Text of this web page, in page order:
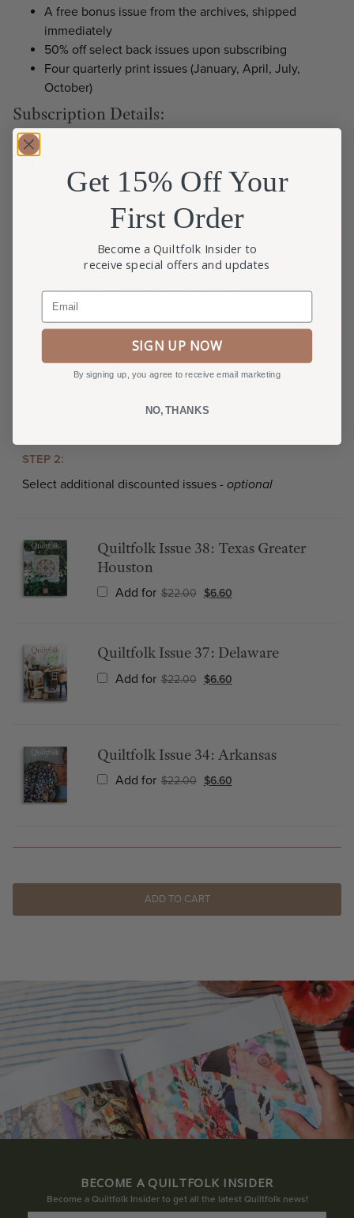
A free bonus issue from the archives, shipped
immediately
50% off select back issues upon subscribing
Four quarterly print issues (January, April, July,
October)
Subscription Details:
Renews annually; manage or cancel anytime
SPECIAL OFFER: Start your subscription
today by selecting a FREE issue below. Plus, get
70% off any of the select back issues.
Select your FREE
bonus issue
STEP 2:
Select additional discounted issues - optional
Quiltfolk Issue 38: Texas Greater
Houston
Add for $22.00 $6.60
Quiltfolk Issue 37: Delaware
Add for $22.00 $6.60
Quiltfolk Issue 34: Arkansas
Add for $22.00 $6.60
ADD TO CART
BECOME A QUILTFOLK INSIDER
Become a Quiltfolk Insider to get all the latest Quiltfolk news!
Get 15% Off Your
First Order
Become a Quiltfolk Insider to
receive special offers and updates
Email
SIGN UP NOW
By signing up, you agree to receive email marketing
NO, THANKS